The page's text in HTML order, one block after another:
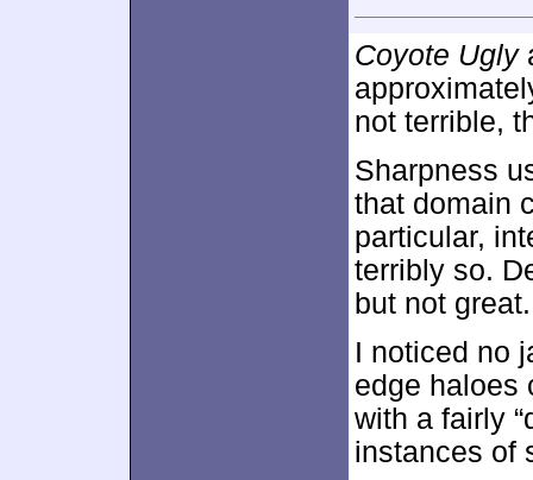
Coyote Ugly
not terrible,
Sharpness
that domain
particular,
terribly so.
but not great.
I noticed no
edge haloes
with a fairly
instances of